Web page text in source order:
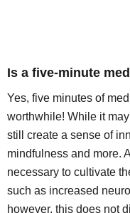
Is a five-minute
Yes, five minutes of
worthwhile! While it
still create a sense of
mindfulness and more.
necessary to cultivate
such as increased
however, this does not